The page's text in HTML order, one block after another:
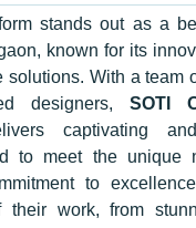
to elevate their
with confidence and
stands out as a
known for its
solutions. With a team
designers, SOTI
captivating
to meet the unique
to
their work, from